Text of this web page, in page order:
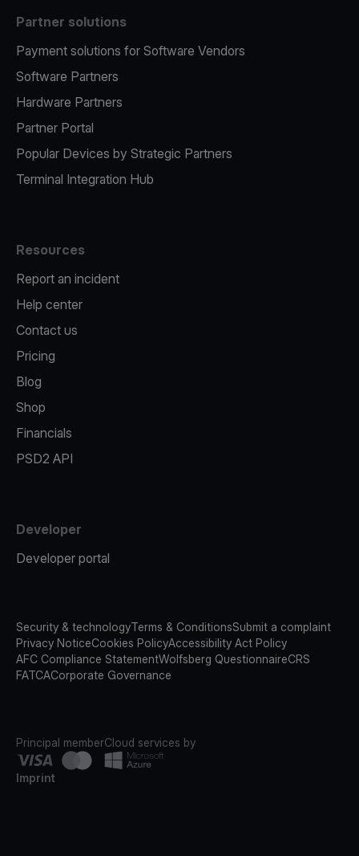
Partner solutions
Payment solutions for Software Vendors
Software Partners
Hardware Partners
Partner Portal
Popular Devices by Strategic Partners
Terminal Integration Hub
Resources
Report an incident
Help center
Contact us
Pricing
Blog
Shop
Financials
PSD2 API
Developer
Developer portal
Security & technologyTerms & ConditionsSubmit a complaint
Privacy NoticeCookies PolicyAccessibility Act Policy
AFC Compliance StatementWolfsberg QuestionnaireCRS
FATCACorporate Governance
Principal memberCloud services by
Imprint